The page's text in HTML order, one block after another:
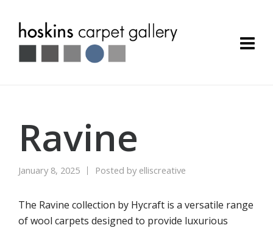
Ravine
January 8, 2025 Posted by elliscreative
The Ravine collection by Hycraft is a versatile range
of wool carpets designed to provide luxurious